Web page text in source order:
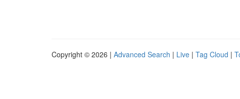
Copyright © 2026 | Advanced Search | Live | Tag Cloud |